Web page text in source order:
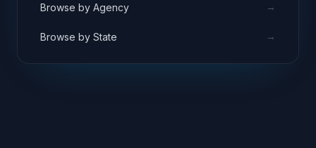
Browse by Agency →
Browse by State →